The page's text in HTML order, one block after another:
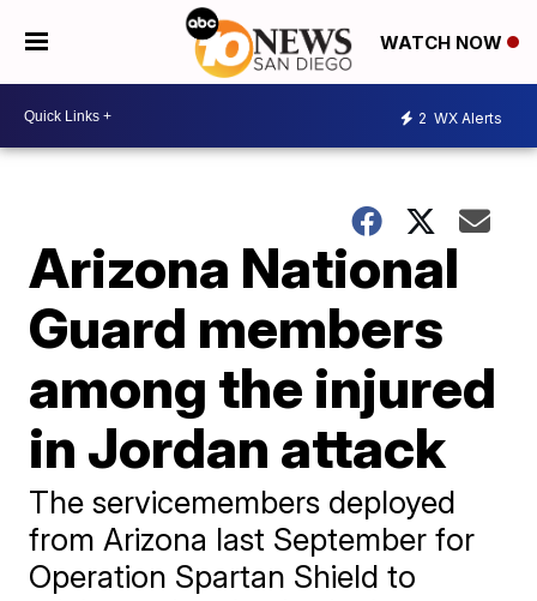
WATCH NOW
2 WX Alerts
Arizona National
Guard members
among the injured
in Jordan attack
The servicemembers deployed
from Arizona last September for
Operation Spartan Shield to